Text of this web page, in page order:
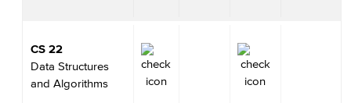
CS 22
Data Structures
and Algorithms